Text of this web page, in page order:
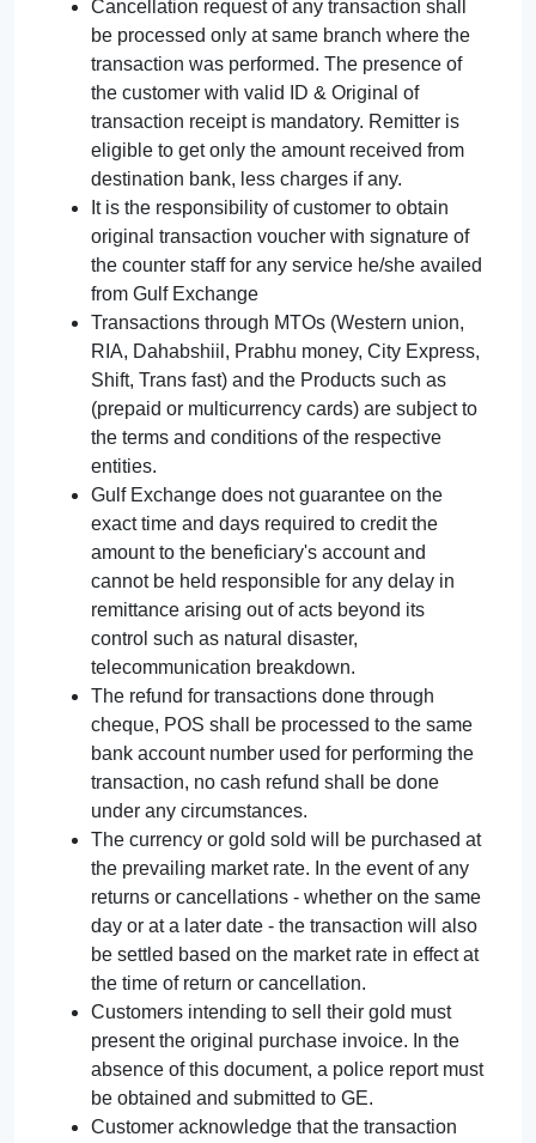
Cancellation request of any transaction shall
be processed only at same branch where the
transaction was performed. The presence of
the customer with valid ID & Original of
transaction receipt is mandatory. Remitter is
eligible to get only the amount received from
destination bank, less charges if any.
It is the responsibility of customer to obtain
original transaction voucher with signature of
the counter staff for any service he/she availed
from Gulf Exchange
Transactions through MTOs (Western union,
RIA, Dahabshiil, Prabhu money, City Express,
Shift, Trans fast) and the Products such as
(prepaid or multicurrency cards) are subject to
the terms and conditions of the respective
entities.
Gulf Exchange does not guarantee on the
exact time and days required to credit the
amount to the beneficiary's account and
cannot be held responsible for any delay in
remittance arising out of acts beyond its
control such as natural disaster,
telecommunication breakdown.
The refund for transactions done through
cheque, POS shall be processed to the same
bank account number used for performing the
transaction, no cash refund shall be done
under any circumstances.
The currency or gold sold will be purchased at
the prevailing market rate. In the event of any
returns or cancellations - whether on the same
day or at a later date - the transaction will also
be settled based on the market rate in effect at
the time of return or cancellation.
Customers intending to sell their gold must
present the original purchase invoice. In the
absence of this document, a police report must
be obtained and submitted to GE.
Customer acknowledge that the transaction